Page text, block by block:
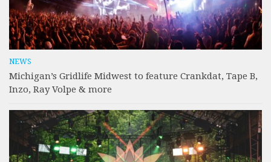
NEWS
Michigan’s Gridlife Midwest to feature Crankdat, Tape B,
Inzo, Ray Volpe & more